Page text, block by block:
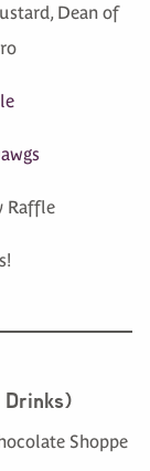
Dean of
Raffle
Drinks)
Shoppe